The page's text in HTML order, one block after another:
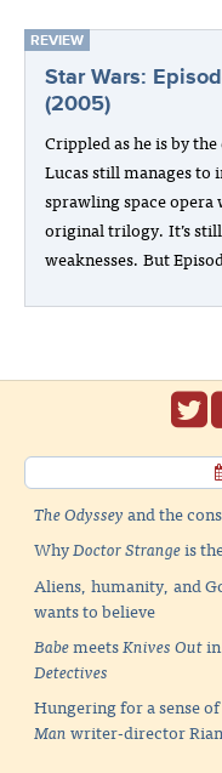
REVIEW
Star Wars:
(2005)
Crippled as he is by
Lucas still manages to
sprawling space
original trilogy. It’s
weaknesses. But
The Odysseyand the
WhyDoctor Strangeis
Aliens, humanity, and
wants to believe
BabemeetsKnives Out
Detectives
Hungering for a sense
Manwriter-director